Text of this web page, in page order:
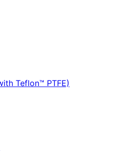
Teflon™ PTFE)